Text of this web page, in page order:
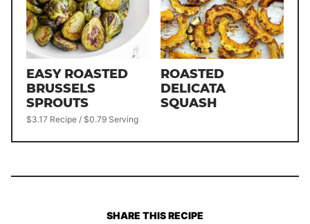
EASY ROASTED
BRUSSELS
SPROUTS
$3.17 Recipe / $0.79 Serving
ROASTED
DELICATA
SQUASH
SHARE THIS RECIPE